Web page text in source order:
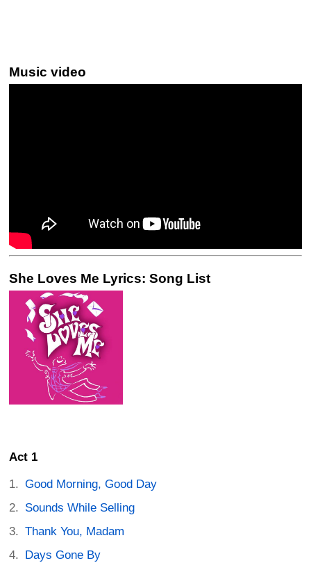
Music video
She Loves Me Lyrics: Song List
Act 1
Good Morning, Good Day
Sounds While Selling
Thank You, Madam
Days Gone By